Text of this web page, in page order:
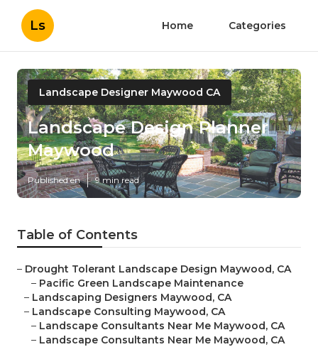
Ls Home Categories
Landscape Designer Maywood CA
Landscape Design Planner
Maywood
Published en 9 min read
Table of Contents
– Drought Tolerant Landscape Design Maywood, CA
– Pacific Green Landscape Maintenance
– Landscaping Designers Maywood, CA
– Landscape Consulting Maywood, CA
– Landscape Consultants Near Me Maywood, CA
– Landscape Consultants Near Me Maywood, CA